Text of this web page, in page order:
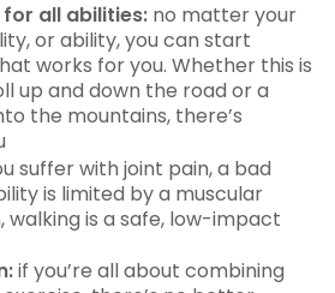
all abilities: no matter your
or ability, you can start
works for you. Whether this is
up and down the road or a
the mountains, there’s
suffer with joint pain, a bad
is limited by a muscular
walking is a safe, low-impact
if you’re all about combining